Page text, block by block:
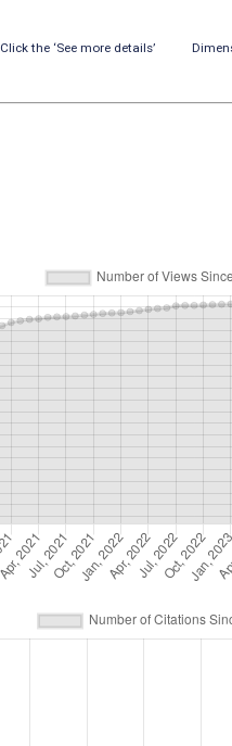
the ‘See more details’